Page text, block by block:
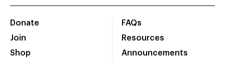
Donate
Join
Shop
FAQs
Resources
Announcements